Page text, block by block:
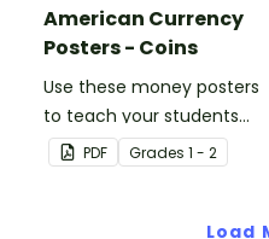
American Currency
Posters - Coins
Use these money posters
to teach your students
about coin recognition
and value.
PDF Grades 1 - 2
Load